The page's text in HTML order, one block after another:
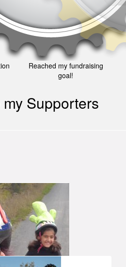
Reached my fundraising
goal!
Supporters
Members